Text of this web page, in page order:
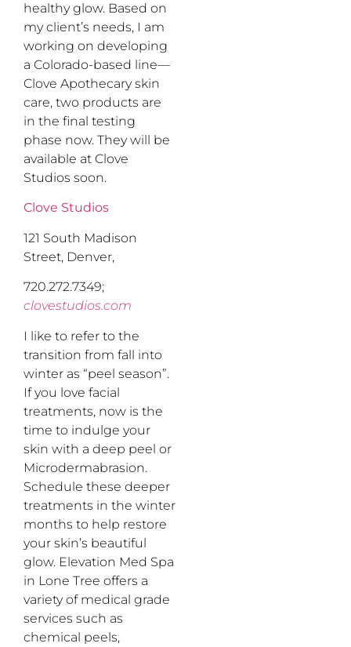
healthy glow. Based on
my client’s needs, I am
working on developing
a Colorado-based line—
Clove Apothecary skin
care, two products are
in the final testing
phase now. They will be
available at Clove
Studios soon.
Clove Studios
121 South Madison
Street, Denver,
720.272.7349;
clovestudios.com
I like to refer to the
transition from fall into
winter as “peel season”.
If you love facial
treatments, now is the
time to indulge your
skin with a deep peel or
Microdermabrasion.
Schedule these deeper
treatments in the winter
months to help restore
your skin’s beautiful
glow. Elevation Med Spa
in Lone Tree offers a
variety of medical grade
services such as
chemical peels,